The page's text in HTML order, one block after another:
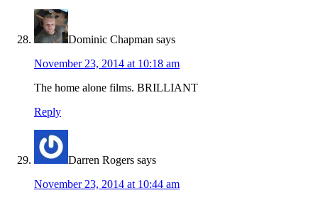
Dominic Chapman says
November 23, 2014 at 10:18 am
The home alone films. BRILLIANT
Reply
Darren Rogers says
November 23, 2014 at 10:44 am